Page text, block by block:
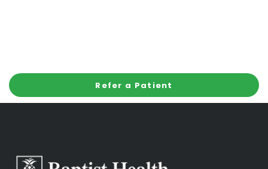
Refer a Patient